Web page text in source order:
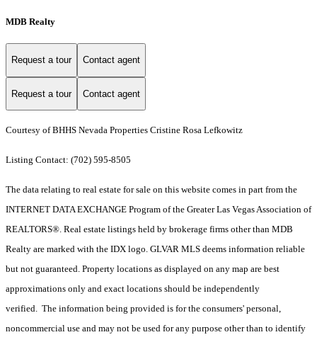
MDB Realty
Request a tour Contact agent
Request a tour Contact agent
Courtesy of BHHS Nevada Properties Cristine Rosa Lefkowitz
Listing Contact: (702) 595-8505
The data relating to real estate for sale on this website comes in part from the
INTERNET DATA EXCHANGE Program of the Greater Las Vegas Association of
REALTORS®. Real estate listings held by brokerage firms other than MDB
Realty are marked with the IDX logo. GLVAR MLS deems information reliable
but not guaranteed. Property locations as displayed on any map are best
approximations only and exact locations should be independently
verified. The information being provided is for the consumers' personal,
noncommercial use and may not be used for any purpose other than to identify